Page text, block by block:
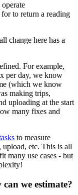
to return a reading
change here has a
For example,
per day, we know
(which we know
making trips,
uploading at the start
many fixes and
to measure
upload, etc. This is all
many use cases - but
can we estimate?